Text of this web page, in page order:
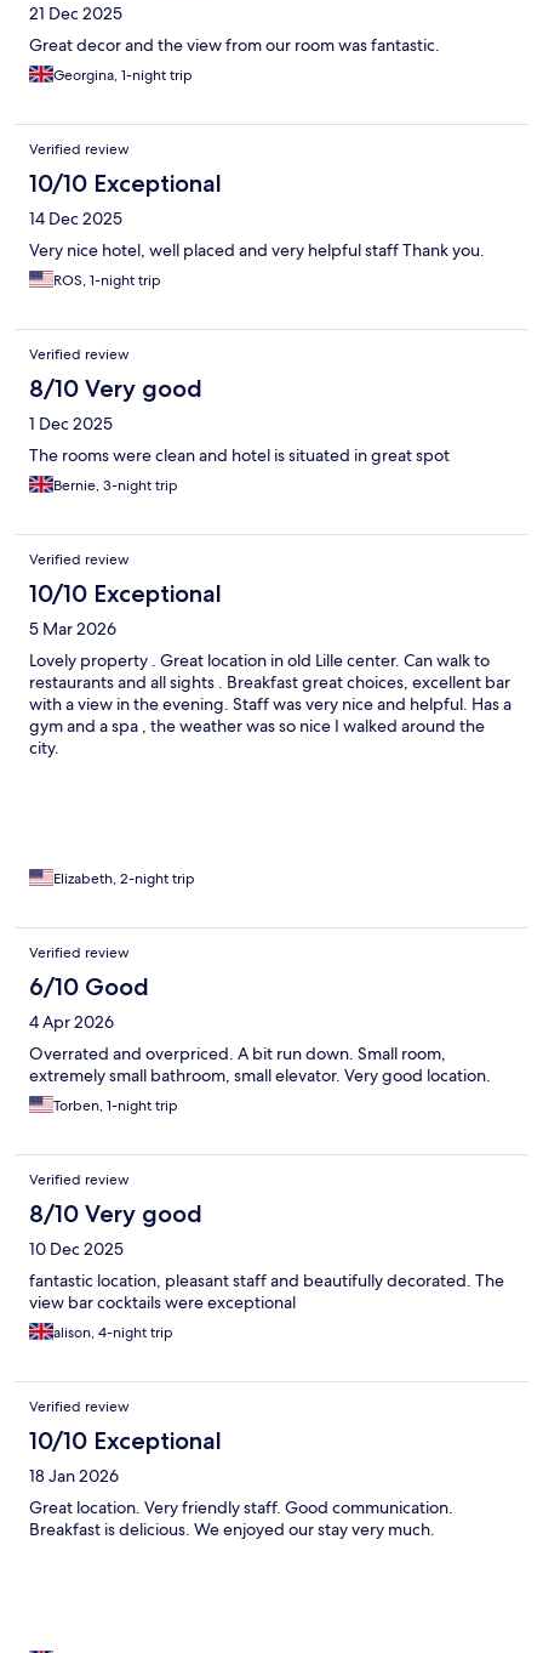
21 Dec 2025
Great decor and the view from our room was fantastic.
Georgina, 1-night trip
Verified review
10/10 Exceptional
14 Dec 2025
Very nice hotel, well placed and very helpful staff Thank you.
ROS, 1-night trip
Verified review
8/10 Very good
1 Dec 2025
The rooms were clean and hotel is situated in great spot
Bernie, 3-night trip
Verified review
10/10 Exceptional
5 Mar 2026
Lovely property . Great location in old Lille center. Can walk to
restaurants and all sights . Breakfast great choices, excellent bar
with a view in the evening. Staff was very nice and helpful. Has a
gym and a spa , the weather was so nice I walked around the
city.
Elizabeth, 2-night trip
Verified review
6/10 Good
4 Apr 2026
Overrated and overpriced. A bit run down. Small room,
extremely small bathroom, small elevator. Very good location.
Torben, 1-night trip
Verified review
8/10 Very good
10 Dec 2025
fantastic location, pleasant staff and beautifully decorated. The
view bar cocktails were exceptional
alison, 4-night trip
Verified review
10/10 Exceptional
18 Jan 2026
Great location. Very friendly staff. Good communication.
Breakfast is delicious. We enjoyed our stay very much.